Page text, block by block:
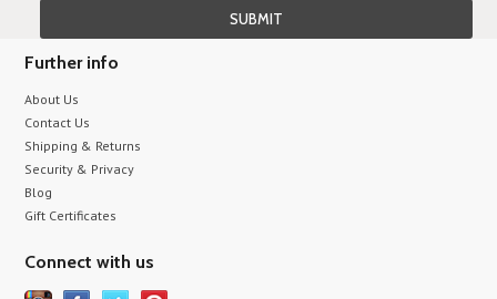
Further info
About Us
Contact Us
Shipping & Returns
Security & Privacy
Blog
Gift Certificates
Connect with us